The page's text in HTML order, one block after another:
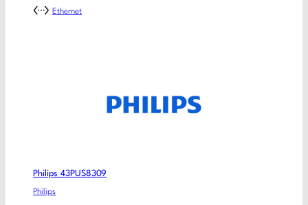
Ethernet
Philips 43PUS8309
Philips